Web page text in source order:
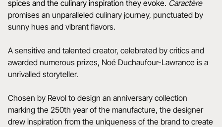
spices and the culinary inspiration they evoke. Caractère
promises an unparalleled culinary journey, punctuated by
sunny hues and vibrant flavors.
A sensitive and talented creator, celebrated by critics and
awarded numerous prizes, Noé Duchaufour-Lawrance is a
unrivalled storyteller.
Chosen by Revol to design an anniversary collection
marking the 250th year of the manufacture, the designer
drew inspiration from the uniqueness of the brand to create